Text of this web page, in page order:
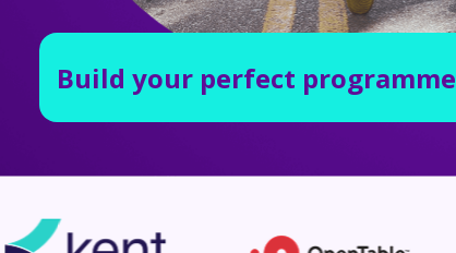
Build your perfect programme